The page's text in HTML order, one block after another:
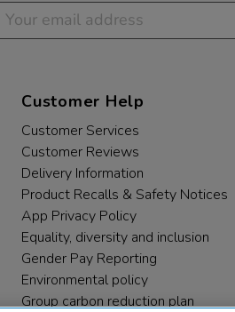
Customer Help
Customer Services
Customer Reviews
Delivery Information
Product Recalls & Safety Notices
App Privacy Policy
Equality, diversity and inclusion
Gender Pay Reporting
Environmental policy
Group carbon reduction plan